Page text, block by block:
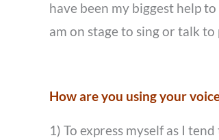
have been my biggest help
am on stage to sing or talk
How are you using your
1) To express myself as I